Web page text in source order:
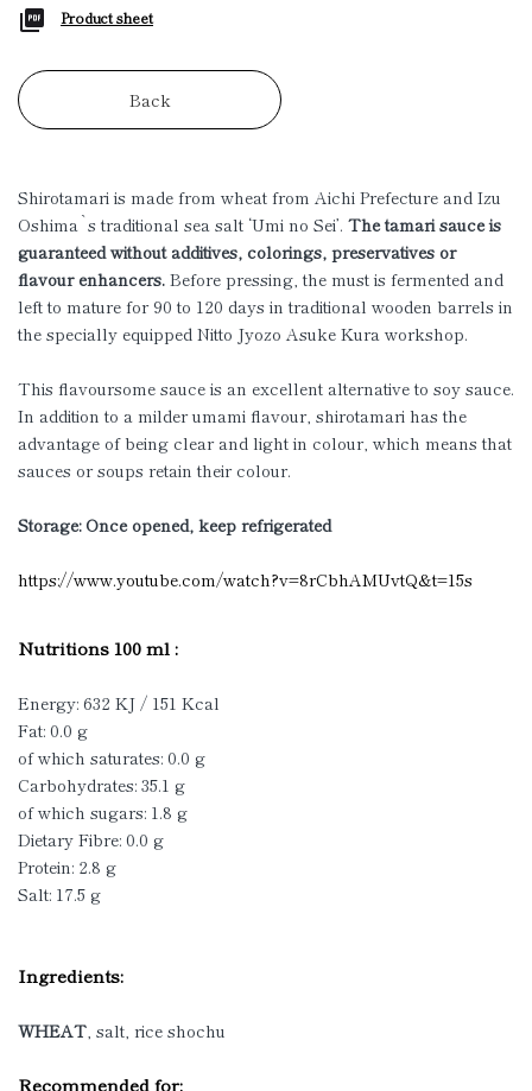
Product sheet
Back
Shirotamari is made from wheat from Aichi Prefecture and Izu
Oshima`s traditional sea salt ‘Umi no Sei’. The tamari sauce is
guaranteed without additives, colorings, preservatives or
flavour enhancers. Before pressing, the must is fermented and
left to mature for 90 to 120 days in traditional wooden barrels in
the specially equipped Nitto Jyozo Asuke Kura workshop.
This flavoursome sauce is an excellent alternative to soy sauce.
In addition to a milder umami flavour, shirotamari has the
advantage of being clear and light in colour, which means that
sauces or soups retain their colour.
Storage: Once opened, keep refrigerated
https://www.youtube.com/watch?v=8rCbhAMUvtQ&t=15s
Nutritions 100 ml :
Energy: 632 KJ / 151 Kcal
Fat: 0.0 g
of which saturates: 0.0 g
Carbohydrates: 35.1 g
of which sugars: 1.8 g
Dietary Fibre: 0.0 g
Protein: 2.8 g
Salt: 17.5 g
Ingredients:
WHEAT, salt, rice shochu
Recommended for: